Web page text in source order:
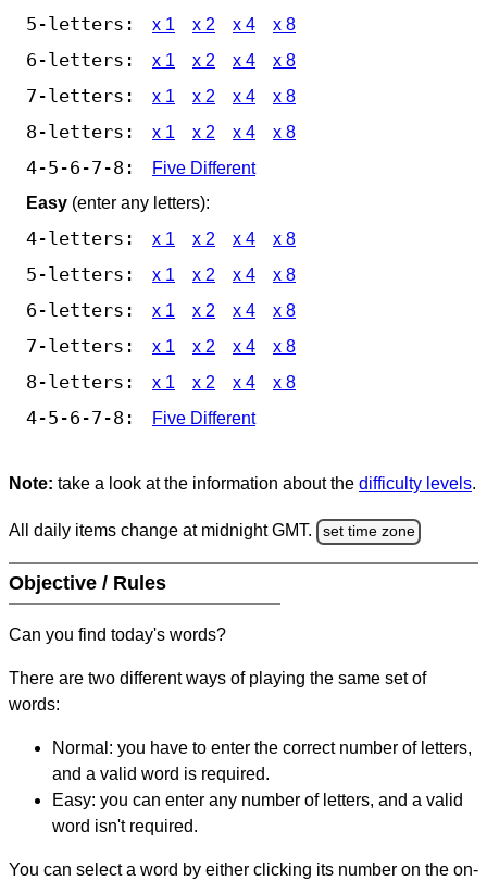
5-letters: x 1 x 2 x 4 x 8
6-letters: x 1 x 2 x 4 x 8
7-letters: x 1 x 2 x 4 x 8
8-letters: x 1 x 2 x 4 x 8
4-5-6-7-8:
Five Different
Easy (enter any letters):
4-letters: x 1 x 2 x 4 x 8
5-letters: x 1 x 2 x 4 x 8
6-letters: x 1 x 2 x 4 x 8
7-letters: x 1 x 2 x 4 x 8
8-letters: x 1 x 2 x 4 x 8
4-5-6-7-8: Five Different
Note: take a look at the information about the difficulty levels.
All daily items change at midnight GMT. set time zone
Objective / Rules
Can you find today's words?
There are two different ways of playing the same set of
words:
Normal: you have to enter the correct number of letters,
and a valid word is required.
Easy: you can enter any number of letters, and a valid
word isn't required.
You can select a word by either clicking its number on the on-